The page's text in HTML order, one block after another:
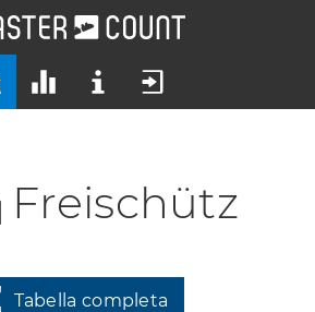
Freischütz
Tabella completa